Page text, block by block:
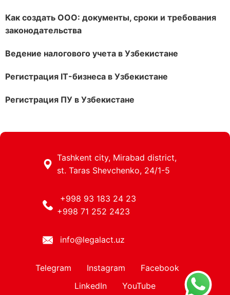
Как создать ООО: документы, сроки и требования
законодательства
Ведение налогового учета в Узбекистане
Регистрация IT-бизнеса в Узбекистане
Регистрация ПУ в Узбекистане
Tashkent city, Mirabad district,
st. Taras Shevchenko, 24/1-5
+998 93 183 24 23
+998 71 252 2423
info@legalact.uz
Telegram Instagram
Facebook
LinkedIn
YouTube